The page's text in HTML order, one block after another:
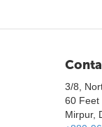
3/8,
60 Feet
Mirpur,